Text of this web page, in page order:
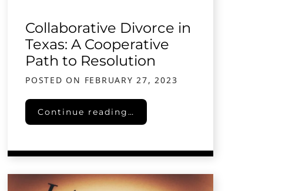
Collaborative Divorce in
Texas: A Cooperative
Path to Resolution
POSTED ON FEBRUARY 27, 2023
Collaborative Divorce in Texas: A
Continue reading…